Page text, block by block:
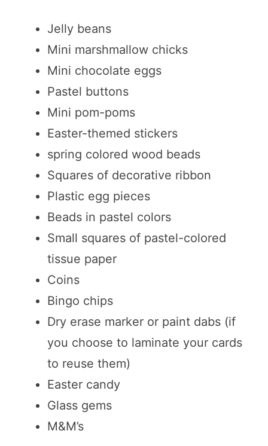
Jelly beans
Mini marshmallow chicks
Mini chocolate eggs
Pastel buttons
Mini pom-poms
Easter-themed stickers
spring colored wood beads
Squares of decorative ribbon
Plastic egg pieces
Beads in pastel colors
Small squares of pastel-colored
tissue paper
Coins
Bingo chips
Dry erase marker or paint dabs (if
you choose to laminate your cards
to reuse them)
Easter candy
Glass gems
M&M’s